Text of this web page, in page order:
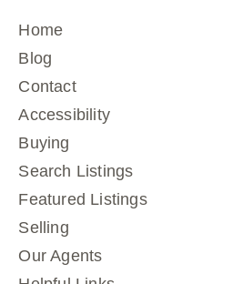
Home
Blog
Contact
Accessibility
Buying
Search Listings
Featured Listings
Selling
Our Agents